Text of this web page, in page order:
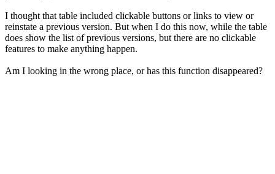
I thought that table included clickable buttons or links to view or
reinstate a previous version. But when I do this now, while the table
does show the list of previous versions, but there are no clickable
features to make anything happen.
Am I looking in the wrong place, or has this function disappeared?